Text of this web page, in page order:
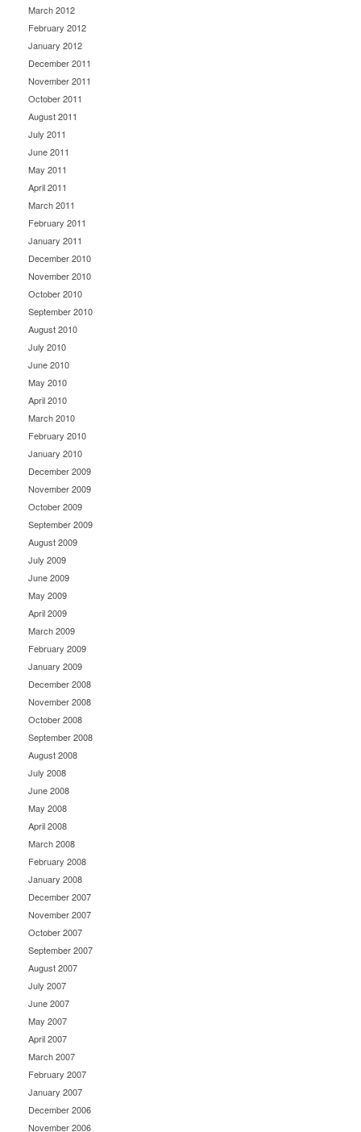
March 2012
February 2012
January 2012
December 2011
November 2011
October 2011
August 2011
July 2011
June 2011
May 2011
April 2011
March 2011
February 2011
January 2011
December 2010
November 2010
October 2010
September 2010
August 2010
July 2010
June 2010
May 2010
April 2010
March 2010
February 2010
January 2010
December 2009
November 2009
October 2009
September 2009
August 2009
July 2009
June 2009
May 2009
April 2009
March 2009
February 2009
January 2009
December 2008
November 2008
October 2008
September 2008
August 2008
July 2008
June 2008
May 2008
April 2008
March 2008
February 2008
January 2008
December 2007
November 2007
October 2007
September 2007
August 2007
July 2007
June 2007
May 2007
April 2007
March 2007
February 2007
January 2007
December 2006
November 2006